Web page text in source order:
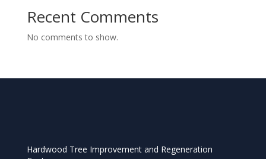
Recent Comments
No comments to show.
Hardwood Tree Improvement and Regeneration